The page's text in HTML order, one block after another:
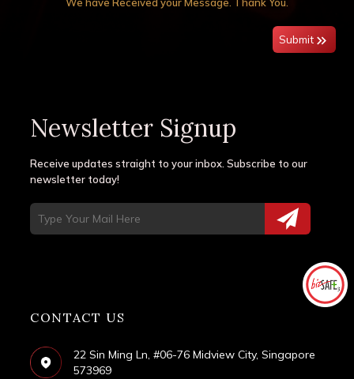
Submit
Newsletter Signup
Receive updates straight to your inbox. Subscribe to our
newsletter today!
CONTACT US
22 Sin Ming Ln, #06-76 Midview City, Singapore
573969